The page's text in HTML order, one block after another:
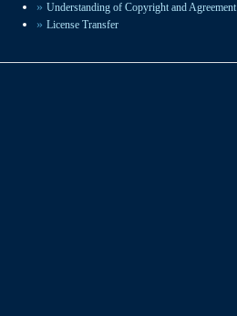
Understanding of Copyright and Agreement
License Transfer